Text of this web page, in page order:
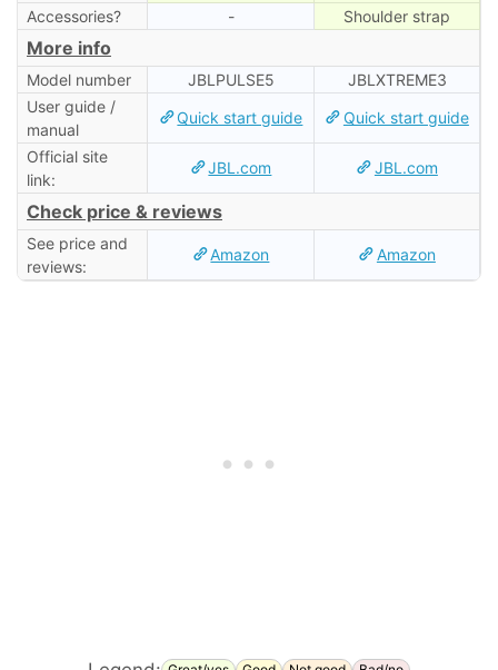
Accessories?
- Shoulder strap
More info
Model number JBLPULSE5
‎JBLXTREME3
User guide /
manual
Quick start guide Quick start guide
Official site
link:
JBL.com JBL.com
Check price & reviews
See price and
reviews:
Amazon Amazon